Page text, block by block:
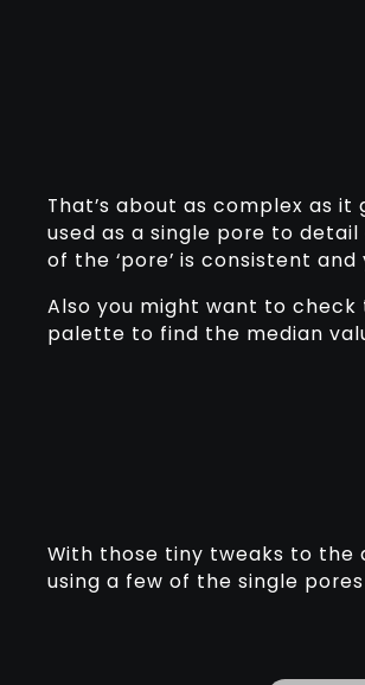
That’s about as complex as
used as a single pore to
of the ‘pore’ is consistent
Also you might want to
palette to find the median
With those tiny tweaks to the
using a few of the single